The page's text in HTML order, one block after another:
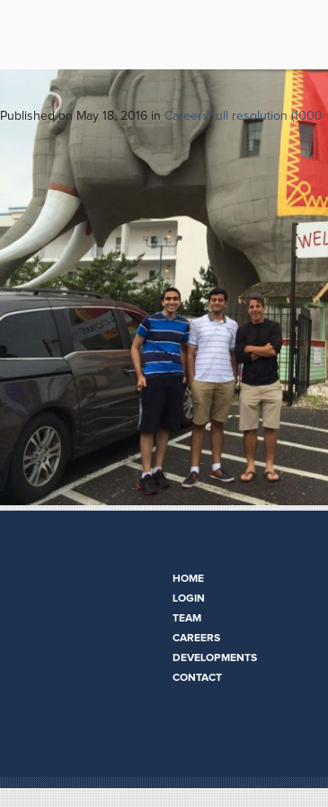
Published on May 18, 2016 in Careers Full resolution (1000
HOME
LOGIN
TEAM
CAREERS
DEVELOPMENTS
CONTACT